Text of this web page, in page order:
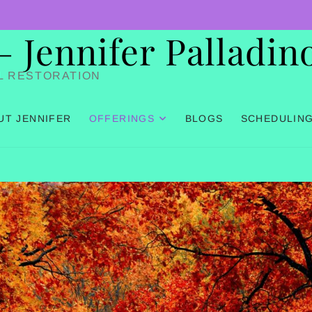
Jennifer
RESTORATION
JENNIFER OFFERINGS BLOGS SCHEDULING